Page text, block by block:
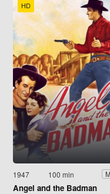
HD
1947 100 min
Angel and the Badman